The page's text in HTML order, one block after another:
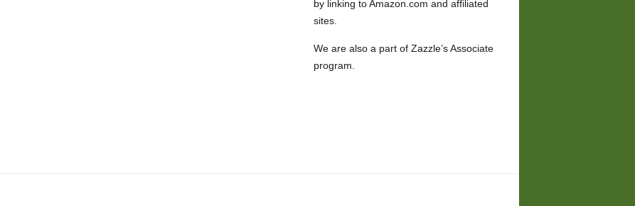
by linking to Amazon.com and affiliated
sites.
We are also a part of Zazzle’s Associate
program.